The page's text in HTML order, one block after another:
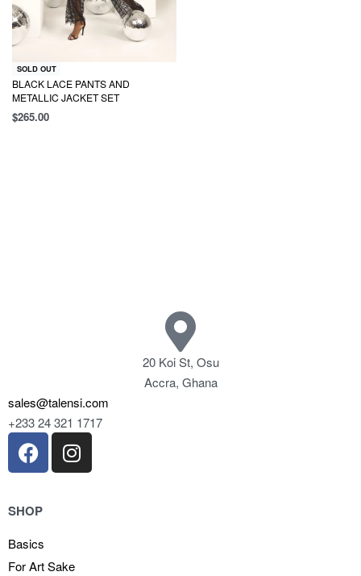
SOLD OUT
BLACK LACE PANTS AND
METALLIC JACKET SET
$265.00
20 Koi St, Osu
Accra, Ghana
sales@talensi.com
+233 24 321 1717
SHOP
Basics
For Art Sake